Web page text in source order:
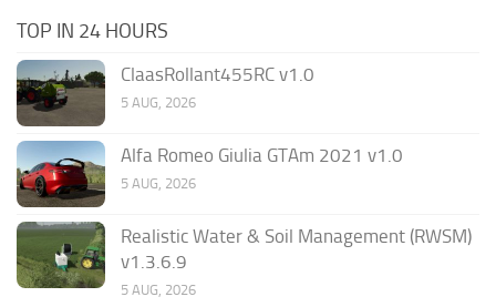
TOP IN 24 HOURS
ClaasRollant455RC v1.0
5 AUG, 2026
Alfa Romeo Giulia GTAm 2021 v1.0
5 AUG, 2026
Realistic Water & Soil Management (RWSM)
v1.3.6.9
5 AUG, 2026